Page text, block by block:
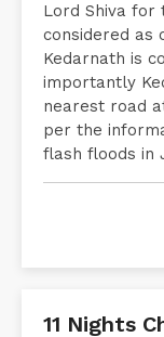
Lord Shiva for
considered as
Kedarnath is
importantly
nearest road
per the
flash floods in
11 Nights